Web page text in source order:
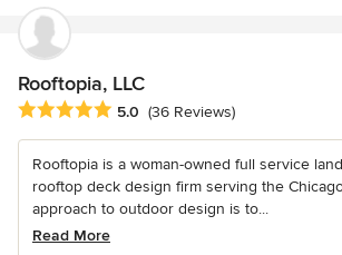
Rooftopia, LLC
Average rating: 5 out of 5 stars
5.0 (36 Reviews)
Rooftopia is a woman-owned full service
rooftop deck design firm serving the
approach to outdoor design is to...
Read More